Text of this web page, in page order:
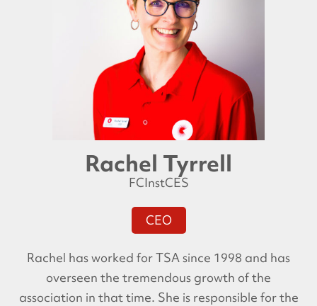
Rachel Tyrrell
FCInstCES
CEO
Rachel has worked for TSA since 1998 and has
overseen the tremendous growth of the
association in that time. She is responsible for the